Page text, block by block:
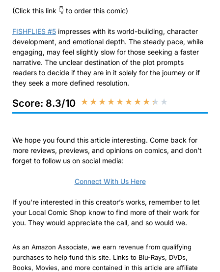
(Click this link 👇 to order this comic)
FISHFLIES #5 impresses with its world-building, character
development, and emotional depth. The steady pace, while
engaging, may feel slightly slow for those seeking a faster
narrative. The unclear destination of the plot prompts
readers to decide if they are in it solely for the journey or if
they seek a more defined resolution.
Score: 8.3/10 ★★★★★★★★★ ★
We hope you found this article interesting. Come back for
more reviews, previews, and opinions on comics, and don’t
forget to follow us on social media:
Connect With Us Here
If you’re interested in this creator’s works, remember to let
your Local Comic Shop know to find more of their work for
you. They would appreciate the call, and so would we.
As an Amazon Associate, we earn revenue from qualifying
purchases to help fund this site. Links to Blu-Rays, DVDs,
Books, Movies, and more contained in this article are affiliate